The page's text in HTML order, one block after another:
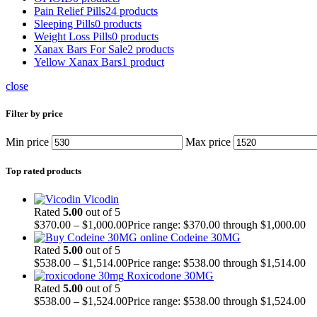
Pain Relief Pills24 products
Sleeping Pills0 products
Weight Loss Pills0 products
Xanax Bars For Sale2 products
Yellow Xanax Bars1 product
close
Filter by price
Min price Max price
Top rated products
Vicodin
Rated 5.00 out of 5
$370.00 – $1,000.00Price range: $370.00 through $1,000.00
Codeine 30MG
Rated 5.00 out of 5
$538.00 – $1,514.00Price range: $538.00 through $1,514.00
Roxicodone 30MG
Rated 5.00 out of 5
$538.00 – $1,524.00Price range: $538.00 through $1,524.00